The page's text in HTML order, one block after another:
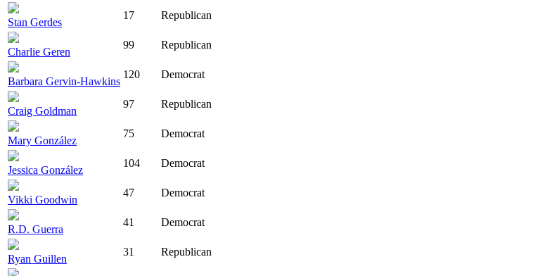
Stan Gerdes
17 Republican
Charlie Geren
99 Republican
Barbara Gervin-Hawkins
120 Democrat
Craig Goldman
97 Republican
Mary González
75 Democrat
Jessica González
104 Democrat
Vikki Goodwin
47 Democrat
R.D. Guerra
41 Democrat
Ryan Guillen
31 Republican